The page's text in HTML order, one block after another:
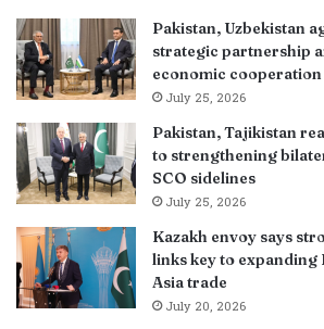
Pakistan, Uzbekistan
strategic partnership
economic cooperation
July 25, 2026
Pakistan, Tajikistan
to strengthening
SCO sidelines
July 25, 2026
Kazakh envoy says
links key to expanding
Asia trade
July 20, 2026